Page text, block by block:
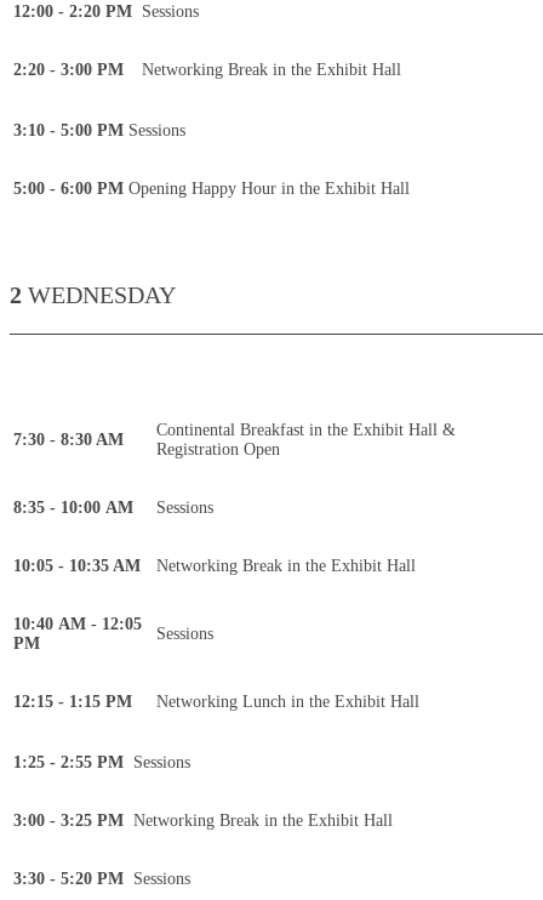
12:00 - 2:20 PM Sessions
2:20 - 3:00 PM Networking Break in the Exhibit Hall
3:10 - 5:00 PM Sessions
5:00 - 6:00 PM Opening Happy Hour in the Exhibit Hall
2 WEDNESDAY
7:30 - 8:30 AM
Continental Breakfast in the Exhibit Hall &
Registration Open
8:35 - 10:00 AM Sessions
10:05 - 10:35 AM Networking Break in the Exhibit Hall
10:40 AM - 12:05
PM
Sessions
12:15 - 1:15 PM Networking Lunch in the Exhibit Hall
1:25 - 2:55 PM Sessions
3:00 - 3:25 PM Networking Break in the Exhibit Hall
3:30 - 5:20 PM Sessions